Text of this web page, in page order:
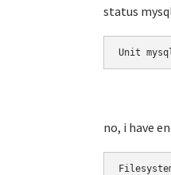
status
Unit
no, i have